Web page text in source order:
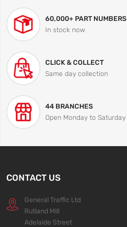
60,000+ PART NUMBERS
In stock now
CLICK & COLLECT
Same day collection
44 BRANCHES
Open Monday to Saturday
CONTACT US
General Traffic Ltd
Rutland Mill
Adelaide Street